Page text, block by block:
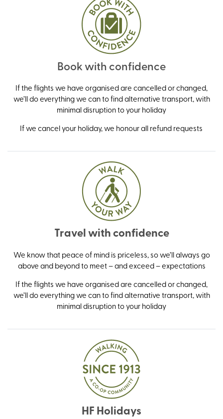
Book with confidence
If the flights we have organised are cancelled or changed,
we’ll do everything we can to find alternative transport, with
minimal disruption to your holiday
If we cancel your holiday, we honour all refund requests
Travel with confidence
We know that peace of mind is priceless, so we’ll always go
above and beyond to meet – and exceed – expectations
If the flights we have organised are cancelled or changed,
we’ll do everything we can to find alternative transport, with
minimal disruption to your holiday
HF Holidays